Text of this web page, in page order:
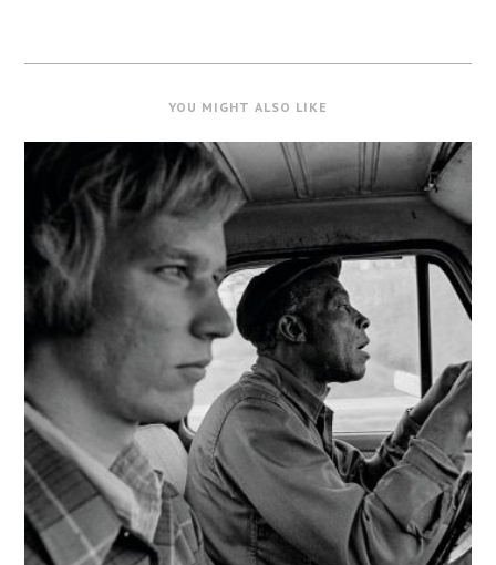
YOU MIGHT ALSO LIKE